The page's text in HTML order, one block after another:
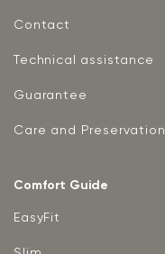
Contact
Technical assistance
Guarantee
Care and Preservation
Comfort Guide
EasyFit